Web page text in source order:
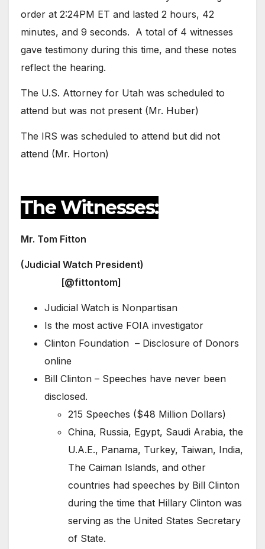
order at 2:24PM ET and lasted 2 hours, 42
minutes, and 9 seconds. A total of 4 witnesses
gave testimony during this time, and these notes
reflect the hearing.
The U.S. Attorney for Utah was scheduled to
attend but was not present (Mr. Huber)
The IRS was scheduled to attend but did not
attend (Mr. Horton)
The Witnesses:
Mr. Tom Fitton
(Judicial Watch President)
[@fittontom]
Judicial Watch is Nonpartisan
Is the most active FOIA investigator
Clinton Foundation – Disclosure of Donors
online
Bill Clinton – Speeches have never been
disclosed.
215 Speeches ($48 Million Dollars)
China, Russia, Egypt, Saudi Arabia, the
U.A.E., Panama, Turkey, Taiwan, India,
The Caiman Islands, and other
countries had speeches by Bill Clinton
during the time that Hillary Clinton was
serving as the United States Secretary
of State.